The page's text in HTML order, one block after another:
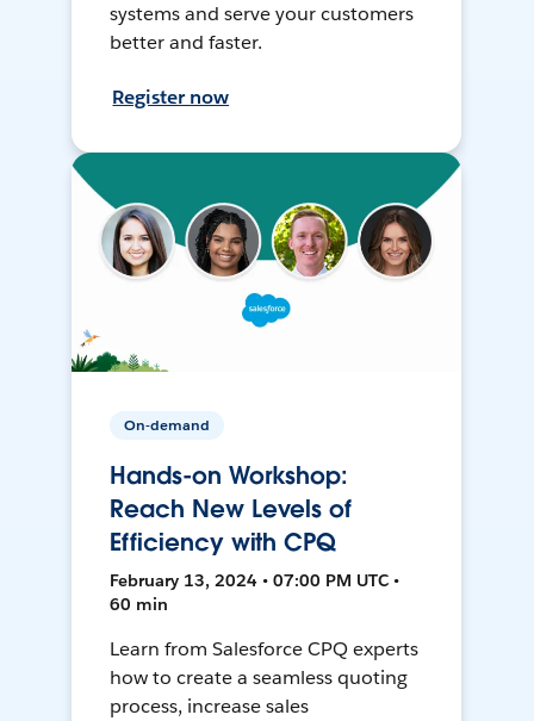
systems and serve your customers
better and faster.
Register now
On-demand
Hands-on Workshop:
Reach New Levels of
Efficiency with CPQ
February 13, 2024 • 07:00 PM UTC •
60 min
Learn from Salesforce CPQ experts
how to create a seamless quoting
process, increase sales